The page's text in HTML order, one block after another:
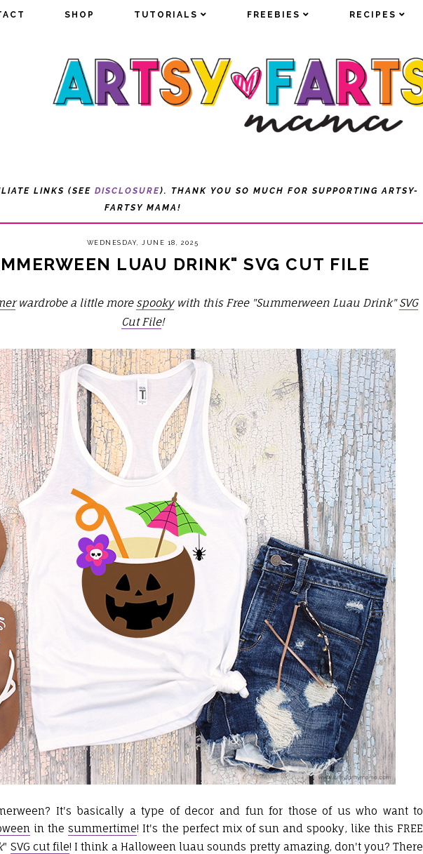
SHOP TUTORIALS FREEBIES RECIPES
SHOP TUTORIALS FREEBIES RECIPES
LINKS (SEE DISCLOSURE). THANK YOU SO MUCH FOR SUPPORTING ARTSY-
FARTSY MAMA!
WEDNESDAY, JUNE 18, 2025
LUAU DRINK" SVG CUT FILE
wardrobe a little more spookywith this Free "Summerween Luau Drink"SVG
Cut File!
It's basically a type of decor and fun for those of us who want to
in thesummertime! It's the perfect mix of sun and spooky, like this FREE
" SVG cut file! I think a Halloween luau sounds pretty amazing, don't you? There